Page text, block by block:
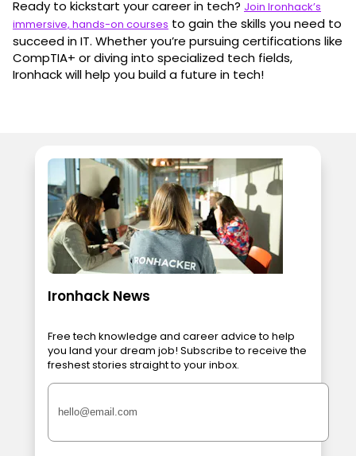
Ready to kickstart your career in tech? Join Ironhack’s
immersive, hands-on courses to gain the skills you need to
succeed in IT. Whether you’re pursuing certifications like
CompTIA+ or diving into specialized tech fields,
Ironhack will help you build a future in tech!
Ironhack News
Free tech knowledge and career advice to help
you land your dream job! Subscribe to receive the
freshest stories straight to your inbox.